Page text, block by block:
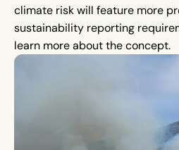
climate risk will feature more
sustainability reporting
learn more about the concept.